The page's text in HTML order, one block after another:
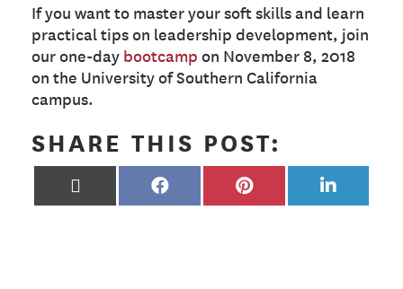
If you want to master your soft skills and learn
practical tips on leadership development, join
our one-day bootcamp on November 8, 2018
on the University of Southern California
campus.
SHARE THIS POST: